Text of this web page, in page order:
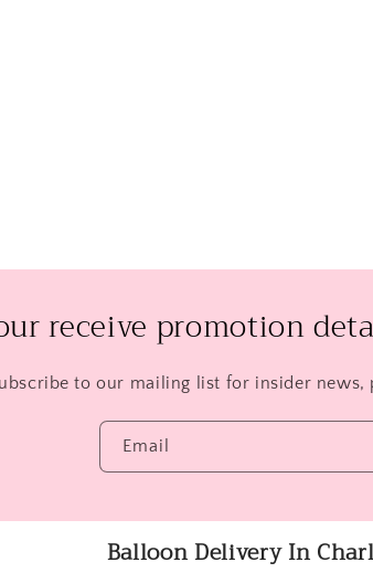
receive promotion
to our mailing list for insider news,
Email
Balloon Delivery In